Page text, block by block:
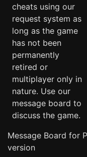
cheats using our
request system as
long as the game
has not been
permanently
retired or
multiplayer only in
nature. Use our
message board to
discuss the game.
Message Board for
version